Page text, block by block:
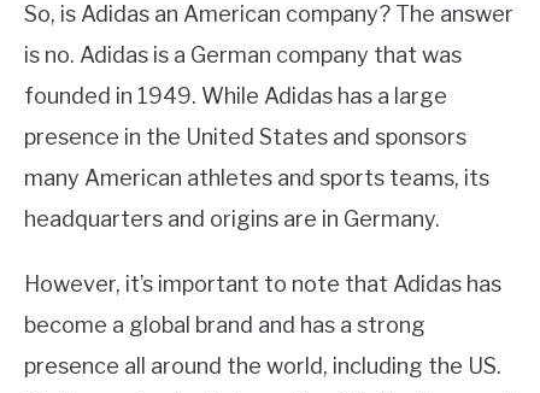
So, is Adidas an American company? The answer
is no. Adidas is a German company that was
founded in 1949. While Adidas has a large
presence in the United States and sponsors
many American athletes and sports teams, its
headquarters and origins are in Germany.
However, it’s important to note that Adidas has
become a global brand and has a strong
presence all around the world, including the US.